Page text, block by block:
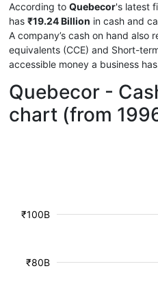
According to Quebecor's latest
has ₹19.24 Billion in cash and
A company’s cash on hand also
equivalents (CCE) and Short-
accessible money a business
Quebecor -
chart (from
₹80B
₹100B